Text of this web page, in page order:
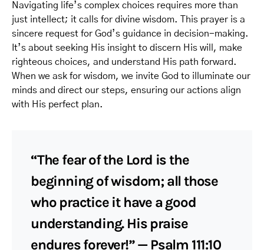
Navigating life’s complex choices requires more than
just intellect; it calls for divine wisdom. This prayer is a
sincere request for God’s guidance in decision-making.
It’s about seeking His insight to discern His will, make
righteous choices, and understand His path forward.
When we ask for wisdom, we invite God to illuminate our
minds and direct our steps, ensuring our actions align
with His perfect plan.
“The fear of the Lord is the
beginning of wisdom; all those
who practice it have a good
understanding. His praise
endures forever!” — Psalm 111:10